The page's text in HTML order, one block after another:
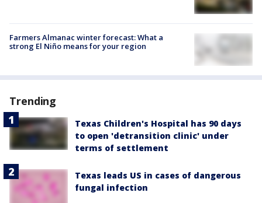
Farmers Almanac winter forecast: What a
strong El Niño means for your region
Trending
Texas Children's Hospital has 90 days
to open 'detransition clinic' under
terms of settlement
Texas leads US in cases of dangerous
fungal infection